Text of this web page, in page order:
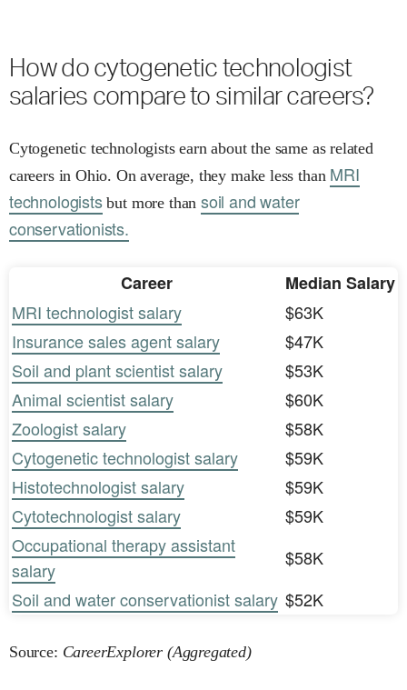
How do cytogenetic technologist
salaries compare to similar careers?
Cytogenetic technologists earn about the same as related
careers in Ohio. On average, they make less than MRI
technologistsbut more than soil and water
conservationists.
Career
Median Salary
MRI technologist salary
$63K
Insurance sales agent salary
$47K
Soil and plant scientist salary
$53K
Animal scientist salary
$60K
Zoologist salary
$58K
Cytogenetic technologist salary
$59K
Histotechnologist salary
$59K
Cytotechnologist salary
$59K
Occupational therapy assistant
salary
$58K
Soil and water conservationist salary $52K
Source: CareerExplorer (Aggregated)